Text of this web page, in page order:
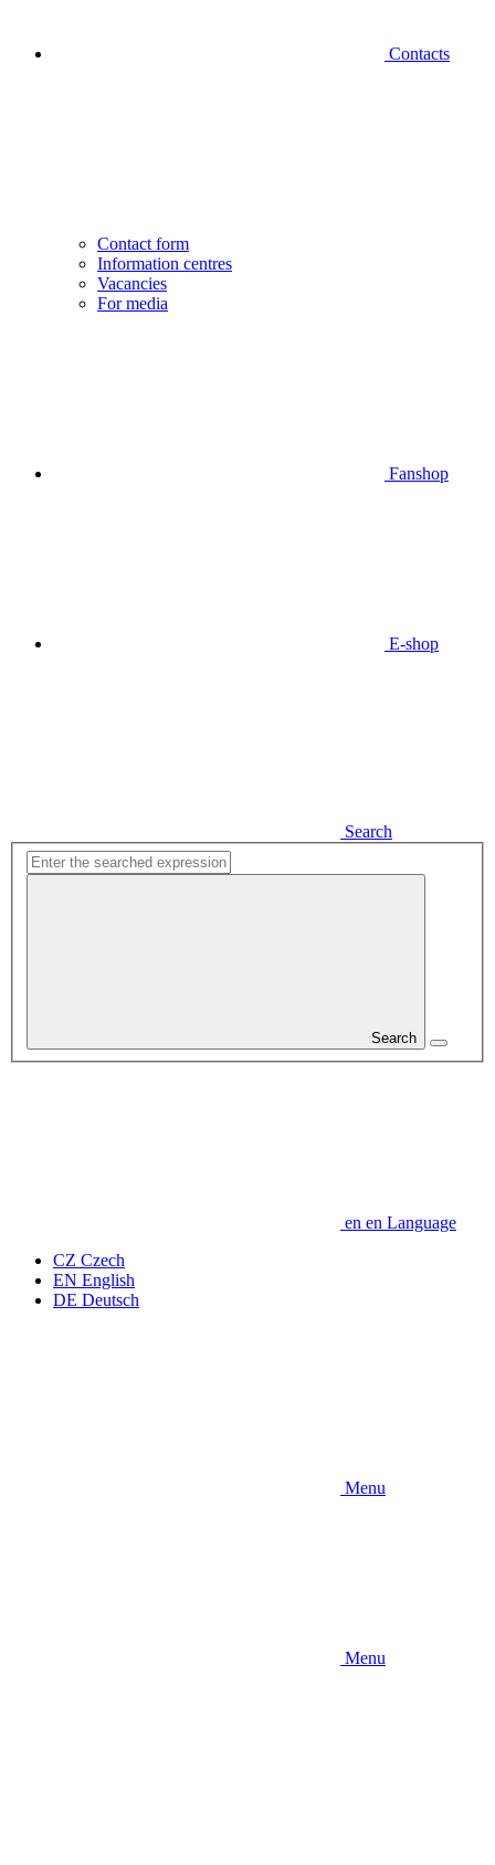
Contacts
Contact form
Information centres
Vacancies
For media
Fanshop
E-shop
Search
Search
en en Language
CZ Czech
EN English
DE Deutsch
Menu
Menu